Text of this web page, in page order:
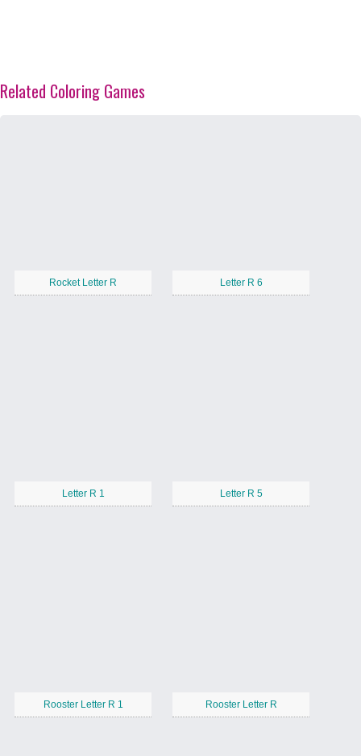
Related Coloring Games
Rocket Letter R Letter R 6
Letter R 1 Letter R 5
Rooster Letter R 1 Rooster Letter R